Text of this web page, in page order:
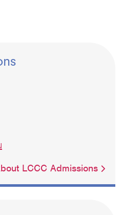
LCCC Admissions